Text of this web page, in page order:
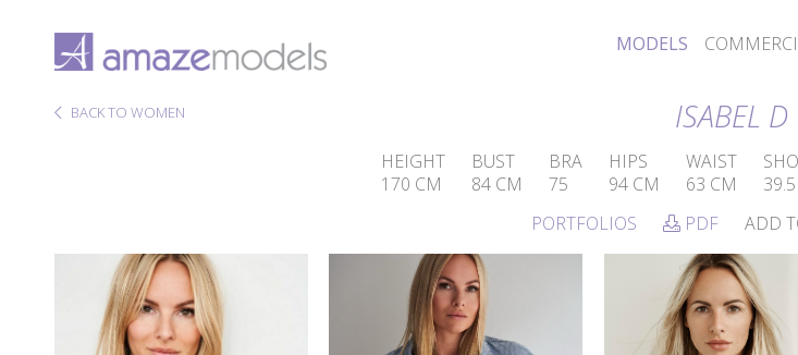
MODELS
BACK TO WOMEN ISABEL D
HEIGHT
170 CM
BUST
84 CM
BRA
75
HIPS
94 CM
WAIST
63 CM
39.5
PORTFOLIOS
PDF ADD